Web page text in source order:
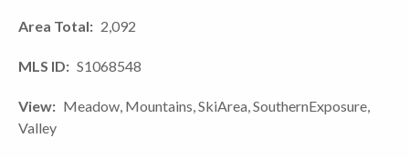
Area Total 2,092
MLS ID S1068548
View
Meadow, Mountains, SkiArea, SouthernExposure,
Valley